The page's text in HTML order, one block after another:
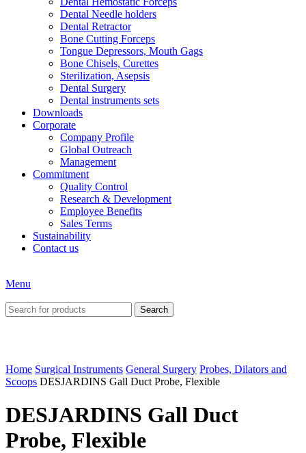
Dental Needle holders
Dental Retractor
Bone Cutting Forceps
Tongue Depressors, Mouth Gags
Bone Chisels, Curettes
Sterilization, Asepsis
Dental Surgery
Dental instruments sets
Downloads
Corporate
Company Profile
Global Outreach
Management
Commitment
Quality Control
Research & Development
Employee Benefits
Sales Terms
Sustainability
Contact us
Menu
Search
Home Surgical Instruments General Surgery Probes, Dilators and
Scoops DESJARDINS Gall Duct Probe, Flexible
DESJARDINS Gall Duct
Probe, Flexible